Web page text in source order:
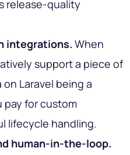
release-quality
integrations. When
support a piece of
Laravel being a
pay for custom
lifecycle handling.
human-in-the-loop.